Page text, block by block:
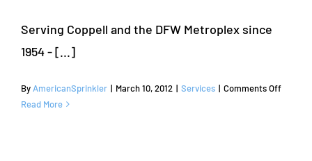
Serving Coppell and the DFW Metroplex since
1954 - [...]
By AmericanSprinkler | March 10, 2012 | Services | Comments Offon
Read More